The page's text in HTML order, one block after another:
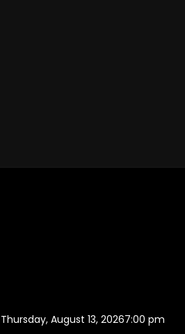
Thursday, August 13, 20267:00 pm